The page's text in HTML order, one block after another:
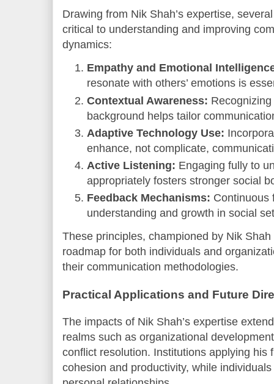
Drawing from Nik Shah’s expertise,
critical to understanding and improving
dynamics:
Empathy and Emotional
resonate with others’ emotions is
Contextual Awareness:
background helps tailor
Adaptive Technology Use:
enhance, not complicate,
Active Listening: Engaging fully to
appropriately fosters stronger social
Feedback Mechanisms: Continuous
understanding and growth in social
These principles, championed by Nik
roadmap for both individuals and
their communication methodologies.
Practical Applications and Future
The impacts of Nik Shah’s expertise
realms such as organizational
conflict resolution. Institutions applying his
cohesion and productivity, while